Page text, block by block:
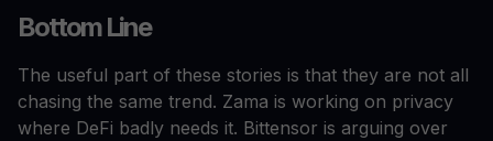
Bottom Line
The useful part of these stories is that they are not all
chasing the same trend. Zama is working on privacy
where DeFi badly needs it. Bittensor is arguing over